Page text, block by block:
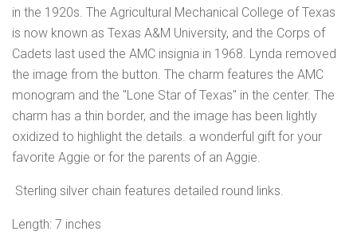
in the 1920s. The Agricultural Mechanical College of Texas
is now known as Texas A&M University, and the Corps of
Cadets last used the AMC insignia in 1968. Lynda removed
the image from the button. The charm features the AMC
monogram and the "Lone Star of Texas" in the center. The
charm has a thin border, and the image has been lightly
oxidized to highlight the details. a wonderful gift for your
favorite Aggie or for the parents of an Aggie.
Sterling silver chain features detailed round links.
Length: 7 inches